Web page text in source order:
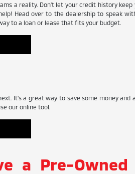
a reality. Don't let your credit history
Head over to the dealership to speak
to a loan or lease that fits your budget.
It's a great way to save some money and
our online tool.
a Pre-Owned